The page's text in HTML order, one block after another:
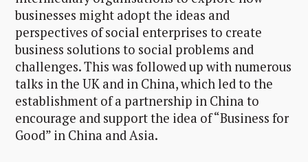
businesses might adopt the ideas and
perspectives of social enterprises to create
business solutions to social problems and
challenges. This was followed up with numerous
talks in the UK and in China, which led to the
establishment of a partnership in China to
encourage and support the idea of “Business for
Good” in China and Asia.